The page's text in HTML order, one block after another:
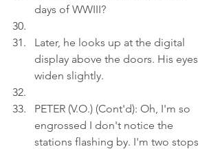
days of WWIII?
Later, he looks up at the digital
display above the doors. His eyes
widen slightly.
PETER (V.O.) (Cont'd): Oh, I'm so
engrossed I don't notice the
stations flashing by. I'm two stops